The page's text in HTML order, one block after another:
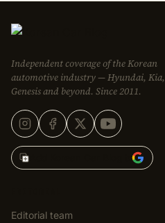
Independent coverage of the Korean
automotive industry — Hyundai, Kia,
Genesis and beyond. Since 2011.
Add Korean Car Blog to
Editorial team